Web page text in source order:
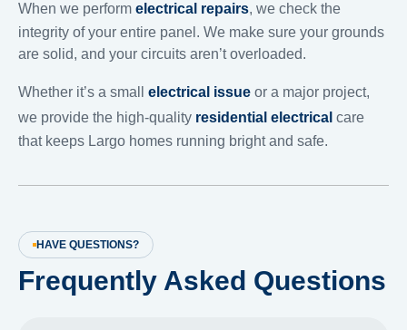
When we perform electrical repairs, we check the
integrity of your entire panel. We make sure your grounds
are solid, and your circuits aren’t overloaded.
Whether it’s a small electrical issue or a major project,
we provide the high-quality residential electrical care
that keeps Largo homes running bright and safe.
Frequently Asked Questions
HAVE QUESTIONS?